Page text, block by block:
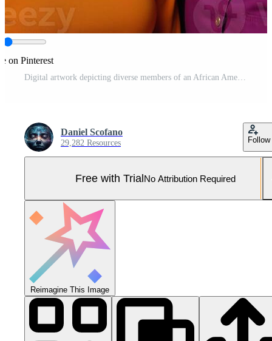
on Pinterest
Digital artwork depicting diverse members of an African American group sporting various hairstyles and skin tones all adorned in stylish eyewear Pro Photo
Daniel Scofano
29,282 Resources Follow
Free with TrialNo Attribution Required
Reimagine This Image